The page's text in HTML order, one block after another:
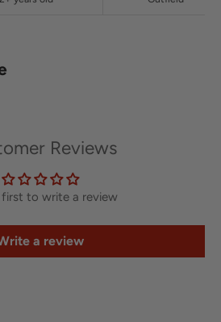
Reviews
first to write a review
a review